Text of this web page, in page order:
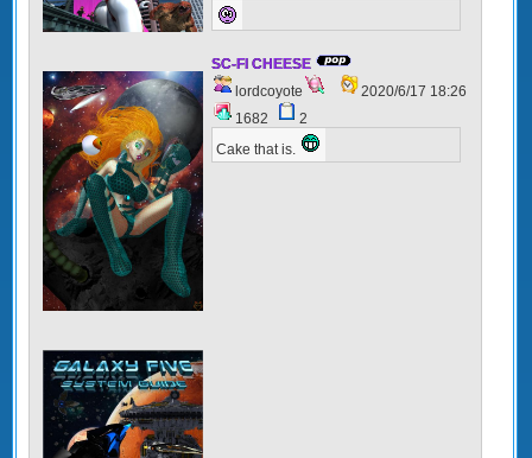
SC-FI CHEESE
lordcoyote
2020/6/17 18:26
1682
2
Cake that is.